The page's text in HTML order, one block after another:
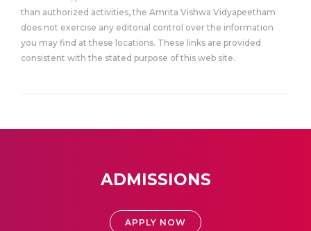
than authorized activities, the Amrita Vishwa Vidyapeetham
does not exercise any editorial control over the information
you may find at these locations. These links are provided
consistent with the stated purpose of this web site.
ADMISSIONS
APPLY NOW